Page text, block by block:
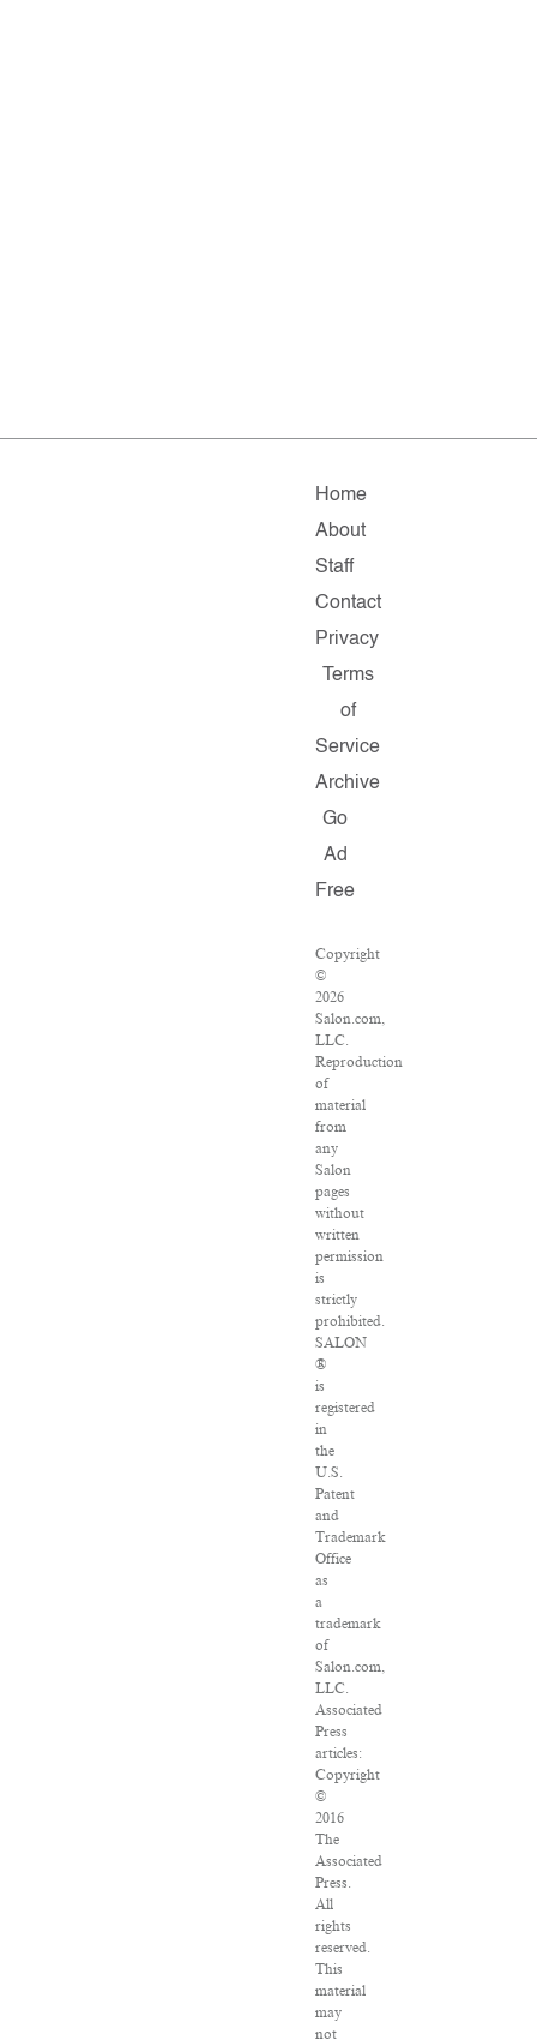
Home
About
Staff
Contact
Privacy
Terms
of
Service
Archive
Go
Ad
Free
Copyright
©
2026
Salon.com,
LLC.
Reproduction
of
material
from
any
Salon
pages
without
written
permission
is
strictly
prohibited.
SALON
®
is
registered
in
the
U.S.
Patent
and
Trademark
Office
as
a
trademark
of
Salon.com,
LLC.
Associated
Press
articles:
Copyright
©
2016
The
Associated
Press.
All
rights
reserved.
This
material
may
not